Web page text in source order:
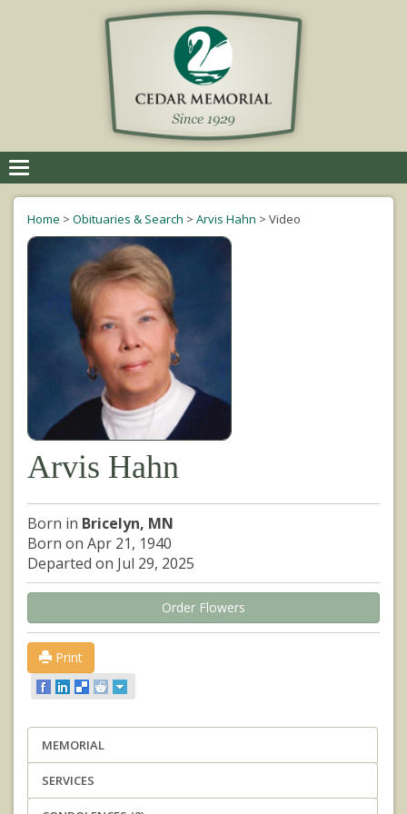
navigation
Home > Obituaries & Search > Arvis Hahn > Video
Arvis Hahn
Born in Bricelyn, MN
Born on Apr 21, 1940
Departed on Jul 29, 2025
Order Flowers
Print
MEMORIAL
SERVICES